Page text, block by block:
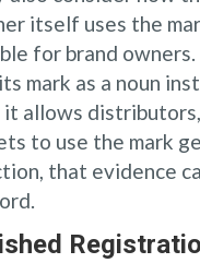
itself uses the
for brand owners.
mark as a noun
allows distributors,
to use the mark
that evidence